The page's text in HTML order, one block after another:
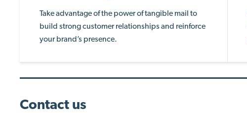
Take advantage of the power of tangible mail to
build strong customer relationships and reinforce
your brand’s presence.
Contact us